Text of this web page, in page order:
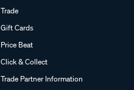
Trade
Gift Cards
Price Beat
Click & Collect
Trade Partner Information